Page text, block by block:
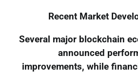
Recent Market
Several major blockchain
announced
improvements, while